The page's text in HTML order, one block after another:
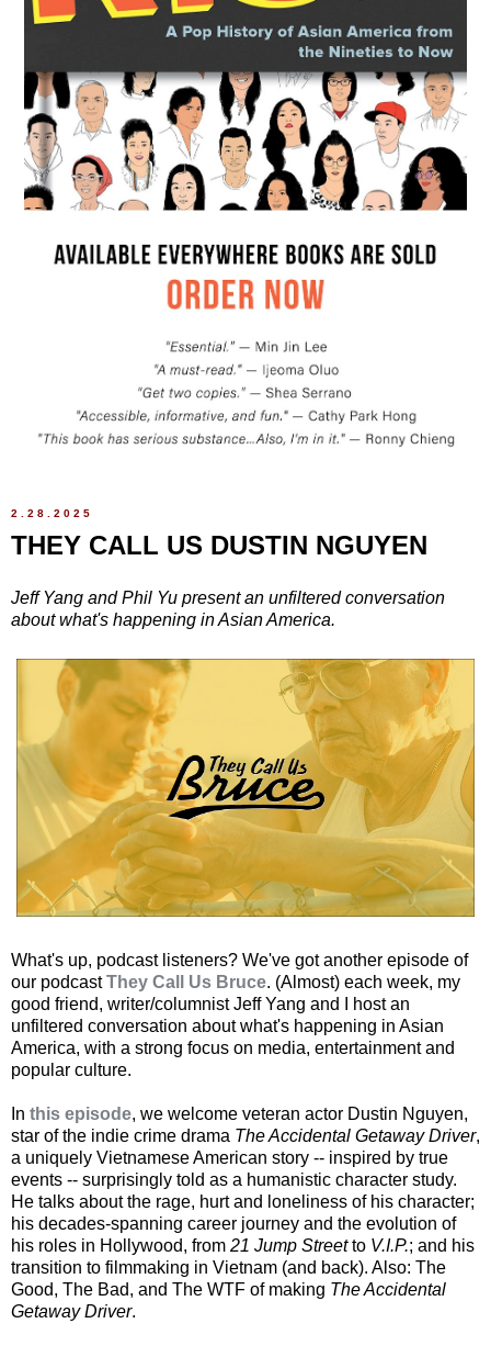
2.28.2025
THEY CALL US DUSTIN NGUYEN
Jeff Yang and Phil Yu present an unfiltered conversation
about what's happening in Asian America.
What's up, podcast listeners? We've got another episode of
our podcastThey Call Us Bruce. (Almost) each week, my
good friend, writer/columnist Jeff Yang and I host an
unfiltered conversation about what's happening in Asian
America, with a strong focus on media, entertainment and
popular culture.
In this episode, we welcome veteran actor Dustin Nguyen,
star of the indie crime drama The Accidental Getaway Driver,
a uniquely Vietnamese American story -- inspired by true
events -- surprisingly told as a humanistic character study.
He talks about the rage, hurt and loneliness of his character;
his decades-spanning career journey and the evolution of
his roles in Hollywood, from 21 Jump Streetto V.I.P.; and his
transition to filmmaking in Vietnam (and back). Also: The
Good, The Bad, and The WTF of making The Accidental
Getaway Driver.